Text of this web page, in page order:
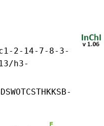
c1-2-14-7-8-3-
h3-